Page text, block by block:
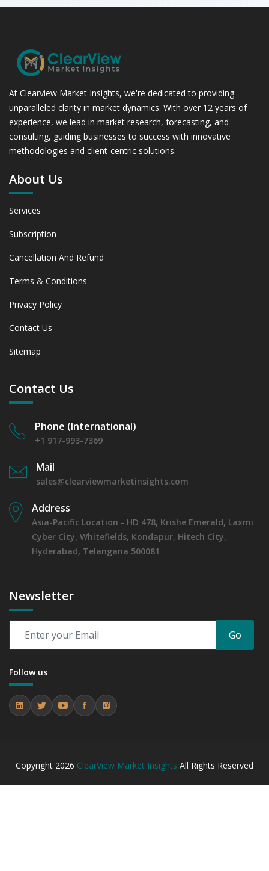
At Clearview Market Insights, we're dedicated to providing
unparalleled clarity in market dynamics. With over 12 years of
experience, we lead in market research, forecasting, and
consulting, guiding businesses to success with innovative
methodologies and client-centric solutions.
About Us
Services
Subscription
Cancellation And Refund
Terms & Conditions
Privacy Policy
Contact Us
Sitemap
Contact Us
Phone (International)
+1 917-993-7369
Mail
sales@clearviewmarketinsights.com
Address
Asia-Pacific Location - HD 478, Krishe Emerald, Laxmi
Cyber City, Whitefields, Kondapur, Hitech City,
Hyderabad, Telangana 500081
Newsletter
Go
Follow us
Copyright 2026 ClearView Market Insights All Rights Reserved